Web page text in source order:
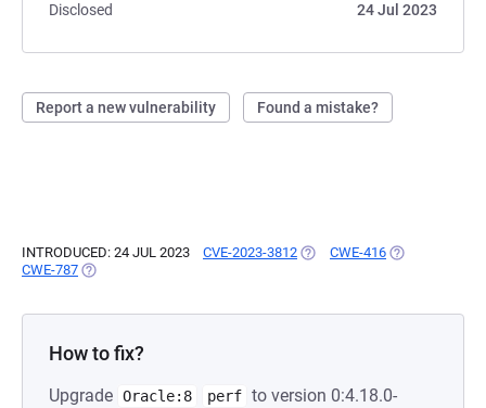
Disclosed
24 Jul 2023
Report a new vulnerability Found a mistake?
INTRODUCED: 24 JUL 2023 CVE-2023-3812 (OPENS IN A NEW TAB)
CWE-416 (OPENS IN A
CWE-787 (OPENS IN A NEW TAB)
How to fix?
Upgrade Oracle:8 perf to version 0:4.18.0-